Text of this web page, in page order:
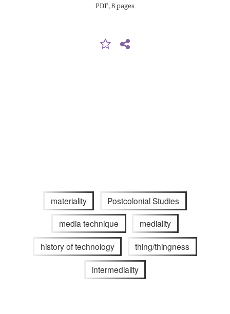
PDF, 8 pages
materiality Postcolonial Studies
media technique mediality
history of technology thing/thingness
intermediality